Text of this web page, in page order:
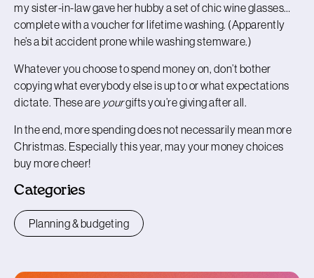
my sister-in-law gave her hubby a set of chic wine glasses…
complete with a voucher for lifetime washing. (Apparently
he’s a bit accident prone while washing stemware.)
Whatever you choose to spend money on, don’t bother
copying what everybody else is up to or what expectations
dictate. These are yourgifts you’re giving after all.
In the end, more spending does not necessarily mean more
Christmas. Especially this year, may your money choices
buy more cheer!
Categories
Planning & budgeting